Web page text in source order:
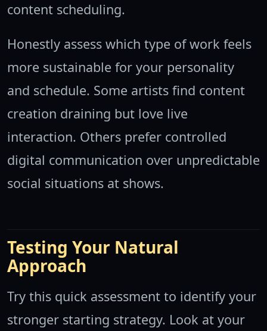
content scheduling.
Honestly assess which type of work feels
more sustainable for your personality
and schedule. Some artists find content
creation draining but love live
interaction. Others prefer controlled
digital communication over unpredictable
social situations at shows.
Testing Your Natural
Approach
Try this quick assessment to identify your
stronger starting strategy. Look at your